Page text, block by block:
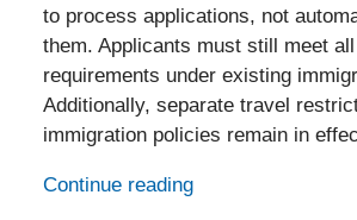
to process applications, not
them. Applicants must still meet
requirements under existing
Additionally, separate travel
immigration policies remain in
Continue reading